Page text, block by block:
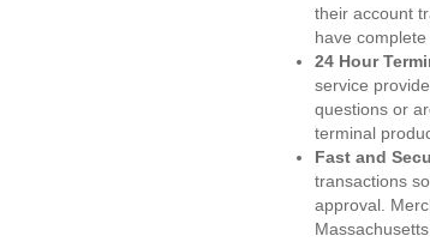
their account
have
24 Hour
service
questions or
terminal
Fast and
transactions
approval.